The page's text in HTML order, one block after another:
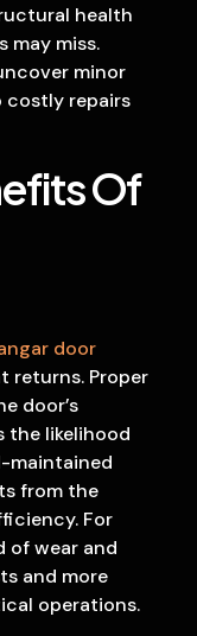
health
may miss.
minor
costly repairs
Of
door
returns. Proper
door’s
the likelihood
maintained
from the
For
of wear and
and more
operations.